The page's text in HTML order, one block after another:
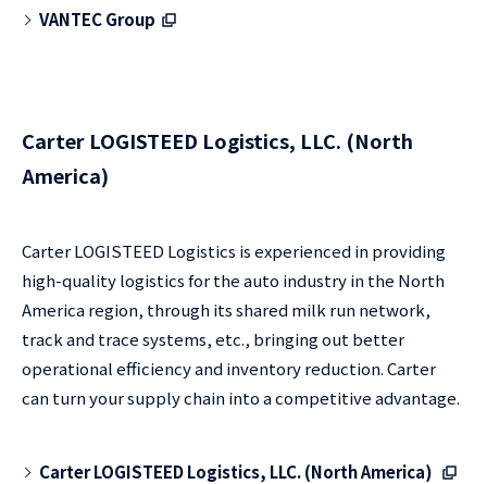
VANTEC Group
Carter LOGISTEED Logistics, LLC. (North
America)
Carter LOGISTEED Logistics is experienced in providing
high-quality logistics for the auto industry in the North
America region, through its shared milk run network,
track and trace systems, etc., bringing out better
operational efficiency and inventory reduction. Carter
can turn your supply chain into a competitive advantage.
Carter LOGISTEED Logistics, LLC. (North America)